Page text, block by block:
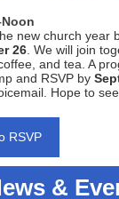
new church year
26 . We will join
and tea. A
and RSVP by
Hope to
RSVP
&